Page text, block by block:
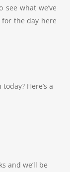
see what we’ve
the day here
Here’s a
and we’ll be